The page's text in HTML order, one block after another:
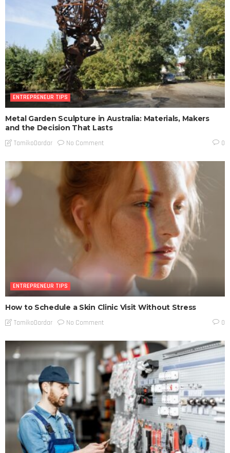
ENTREPRENEUR TIPS
Metal Garden Sculpture in Australia: Materials, Makers
and the Decision That Lasts
TamikoDardar No Comment 0
ENTREPRENEUR TIPS
How to Schedule a Skin Clinic Visit Without Stress
TamikoDardar No Comment 0